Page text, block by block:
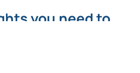
you need to